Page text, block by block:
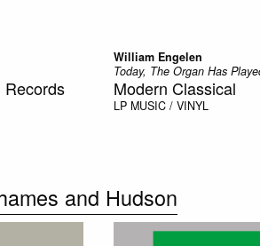
Records
William Engelen
Today, The Organ Has
Modern Classical
LP MUSIC / VINYL
and Hudson